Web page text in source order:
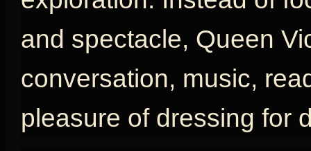
and spectacle, Queen
conversation, music,
pleasure of dressing for